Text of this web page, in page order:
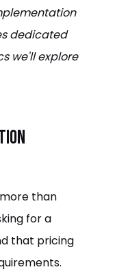
dedicated
we'll explore
than
for a
that pricing